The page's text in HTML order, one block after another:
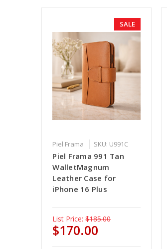
SALE
Piel Frama SKU: U991C
Piel Frama 991 Tan
WalletMagnum
Leather Case for
iPhone 16 Plus
List Price: $185.00
$170.00